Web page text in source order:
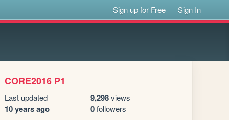
Sign up for Free Sign In
CORE2016 P1
Last updated
10 years ago
9,298views
0followers